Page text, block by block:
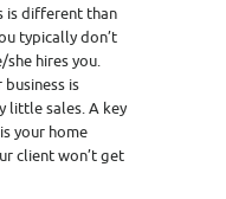
is different than
typically don’t
hires you.
is
little sales. A key
your home
client won’t get